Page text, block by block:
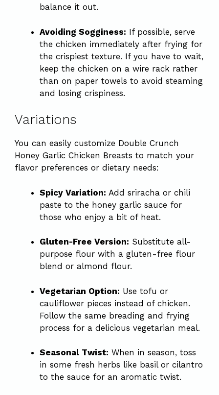
balance it out.
Avoiding Sogginess: If possible, serve
the chicken immediately after frying for
the crispiest texture. If you have to wait,
keep the chicken on a wire rack rather
than on paper towels to avoid steaming
and losing crispiness.
Variations
You can easily customize Double Crunch
Honey Garlic Chicken Breasts to match your
flavor preferences or dietary needs:
Spicy Variation: Add sriracha or chili
paste to the honey garlic sauce for
those who enjoy a bit of heat.
Gluten-Free Version: Substitute all-
purpose flour with a gluten-free flour
blend or almond flour.
Vegetarian Option: Use tofu or
cauliflower pieces instead of chicken.
Follow the same breading and frying
process for a delicious vegetarian meal.
Seasonal Twist: When in season, toss
in some fresh herbs like basil or cilantro
to the sauce for an aromatic twist.